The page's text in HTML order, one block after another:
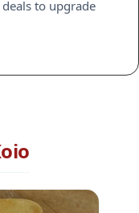
to upgrade